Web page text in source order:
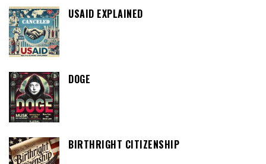
USAID EXPLAINED
DOGE
BIRTHRIGHT CITIZENSHIP